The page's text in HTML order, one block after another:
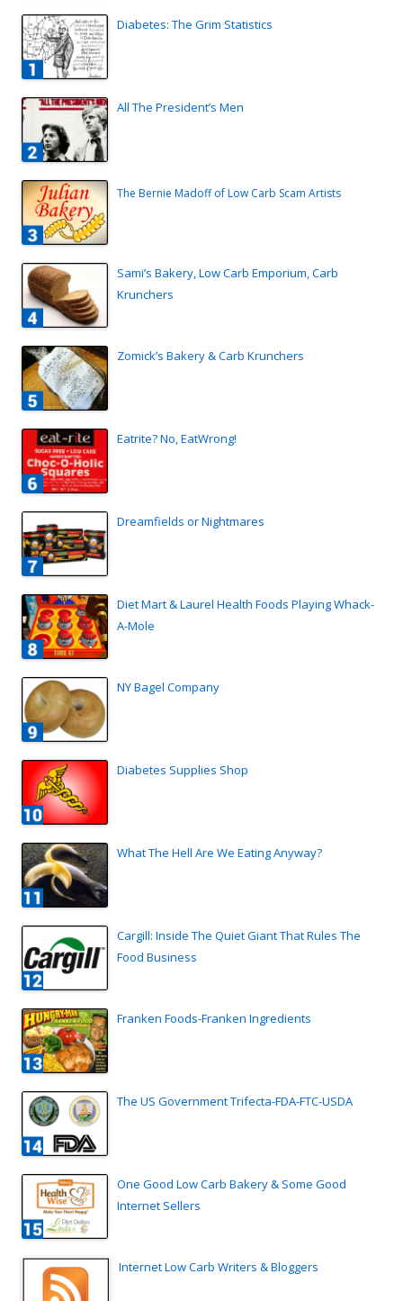
Diabetes: The Grim Statistics
All The President’s Men
The Bernie Madoff of Low Carb Scam Artists
Sami’s Bakery, Low Carb Emporium, Carb
Krunchers
Zomick’s Bakery & Carb Krunchers
Eatrite? No, EatWrong!
Dreamfields or Nightmares
Diet Mart & Laurel Health Foods Playing Whack-
A-Mole
NY Bagel Company
Diabetes Supplies Shop
What The Hell Are We Eating Anyway?
Cargill: Inside The Quiet Giant That Rules The
Food Business
Franken Foods-Franken Ingredients
The US Government Trifecta-FDA-FTC-USDA
One Good Low Carb Bakery & Some Good
Internet Sellers
Internet Low Carb Writers & Bloggers